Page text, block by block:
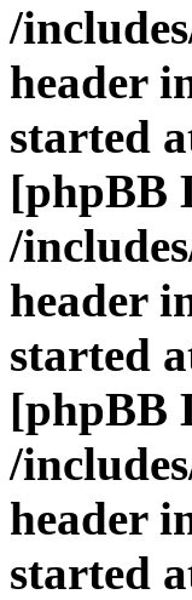
/
header
started
[phpBB
/
header
started
[phpBB
/
header
started